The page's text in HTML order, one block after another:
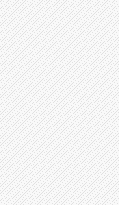
2020
2021
0.233788 0.233788
7230 6980